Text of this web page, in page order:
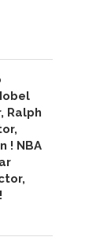
Ralph
! NBA